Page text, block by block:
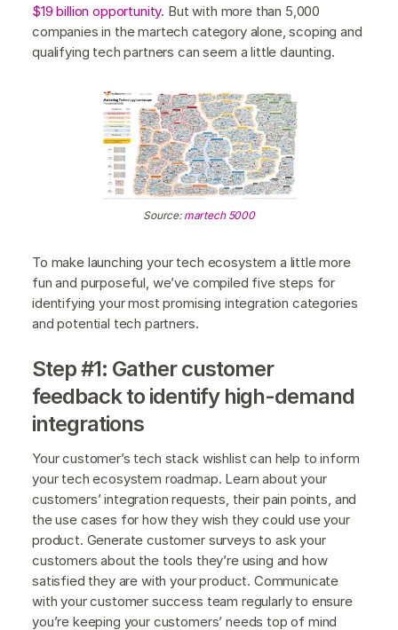
$19 billion opportunity. But with more than 5,000
companies in the martech category alone, scoping and
qualifying tech partners can seem a little daunting.
Source: martech 5000
To make launching your tech ecosystem a little more
fun and purposeful, we’ve compiled five steps for
identifying your most promising integration categories
and potential tech partners.
Step #1: Gather customer
feedback to identify high-demand
integrations
Your customer’s tech stack wishlist can help to inform
your tech ecosystem roadmap. Learn about your
customers’ integration requests, their pain points, and
the use cases for how they wish they could use your
product. Generate customer surveys to ask your
customers about the tools they’re using and how
satisfied they are with your product. Communicate
with your customer success team regularly to ensure
you’re keeping your customers’ needs top of mind